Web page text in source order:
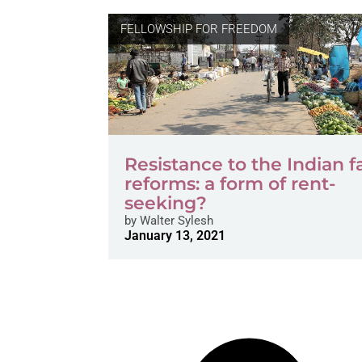
FELLOWSHIP FOR FREEDOM
Resistance to the Indian
reforms: a form of rent-
seeking?
by Walter Sylesh
January 13, 2021